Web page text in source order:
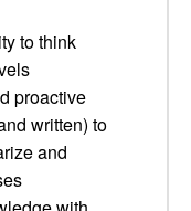
to think
proactive
written) to
and